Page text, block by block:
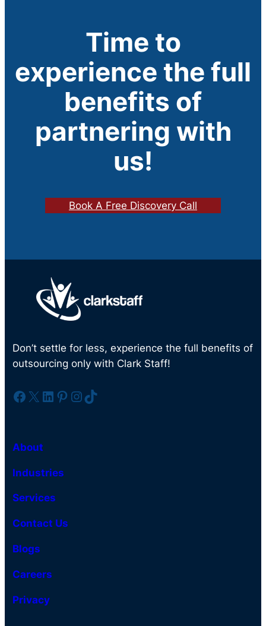
Time to
experience the full
benefits of
partnering with
us!
Book A Free Discovery Call
Don’t settle for less, experience the full benefits of
outsourcing only with Clark Staff!
Facebook X LinkedIn Pinterest InstagramTikTok
About
Industries
Services
Contact Us
Blogs
Careers
Privacy